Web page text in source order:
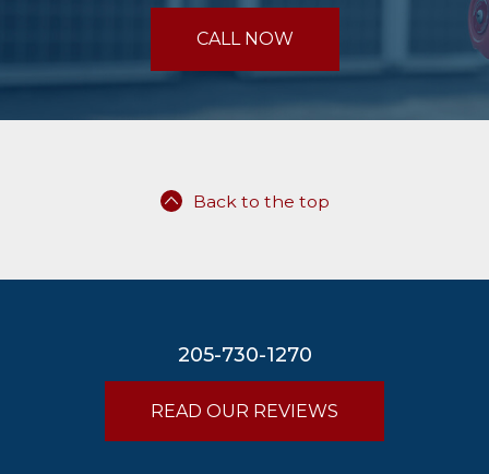
CALL NOW
Back to the top
205-730-1270
READ OUR REVIEWS